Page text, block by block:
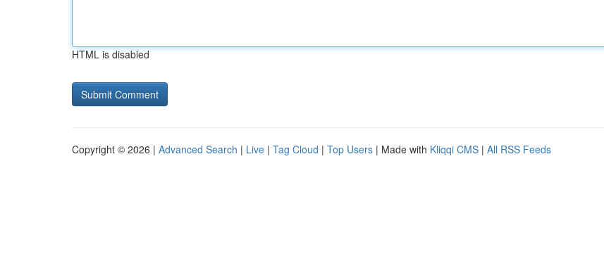
HTML is disabled
Copyright © 2026 | Advanced Search | Live | Tag Cloud | Top Users | Made with Kliqqi CMS | All RSS Feeds